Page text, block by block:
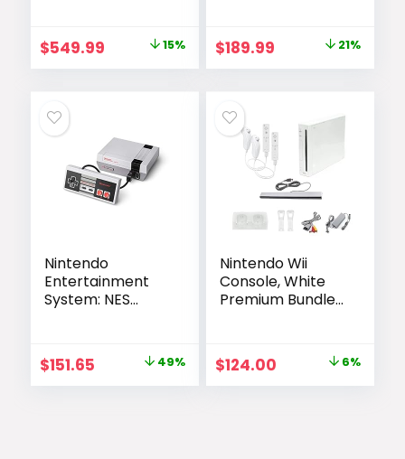
Original
price
$649.00.
$549.99Current
price
15%
Original
price
$239.99.
$189.99Current
price
$189.99.
21%
Nintendo
Entertainment
System: NES
Original
price
$151.65Current 49%
Nintendo Wii
Console, White
Premium Bundle
Original
price
$124.00Current 6%